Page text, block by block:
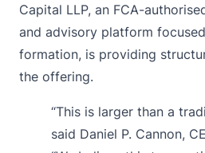
Capital LLP, an FCA-
and advisory platform
formation, is providing
the offering.
“This is larger than a
said Daniel P. Cannon,